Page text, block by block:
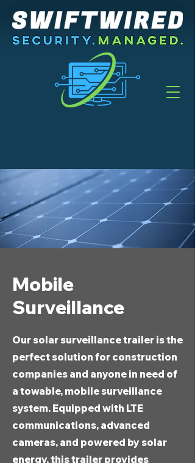
Mobile
Surveillance
Our solar surveillance trailer is the
perfect solution for construction
companies and anyone in need of
a towable, mobile surveillance
system. Equipped with LTE
communications, advanced
cameras, and powered by solar
energy, this trailer provides